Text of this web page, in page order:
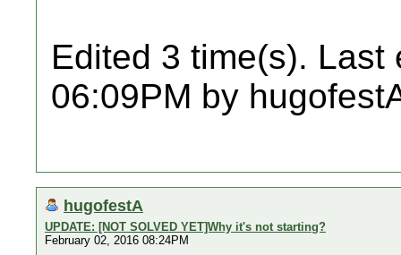
Edited 3 time(s). Last
06:09PM by
hugofestA
UPDATE: [NOT SOLVED YET]Why it's not starting?
February 02, 2016 08:24PM